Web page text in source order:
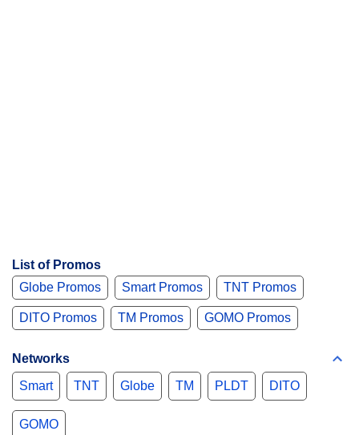
List of Promos
Globe Promos
Smart Promos TNT Promos
DITO Promos TM Promos GOMO Promos
Networks
Smart
TNT Globe TM PLDT DITO
GOMO